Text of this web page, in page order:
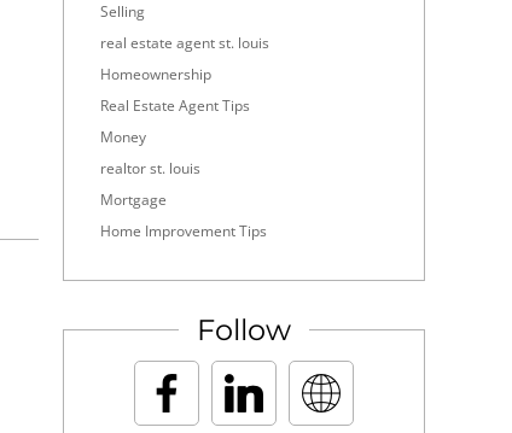
Selling
real estate agent st. louis
Homeownership
Real Estate Agent Tips
Money
realtor st. louis
Mortgage
Home Improvement Tips
Follow